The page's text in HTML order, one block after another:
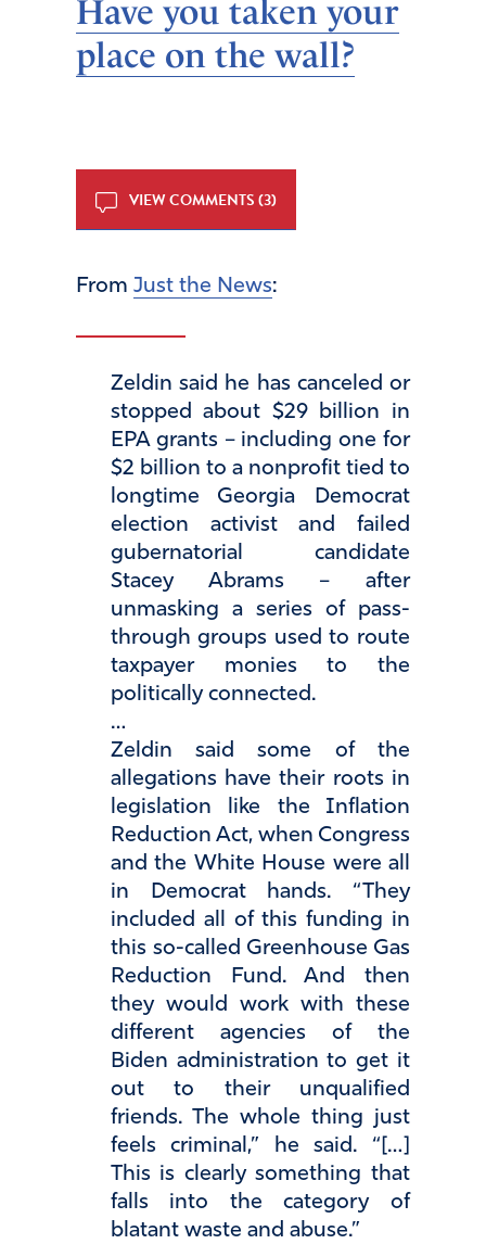
Have you taken your
place on the wall?
VIEW COMMENTS (3)
From Just the News:
Zeldin said he has canceled or
stopped about $29 billion in
EPA grants – including one for
$2 billion to a nonprofit tied to
longtime Georgia Democrat
election activist and failed
gubernatorial candidate
Stacey Abrams – after
unmasking a series of pass-
through groups used to route
taxpayer monies to the
politically connected.
…
Zeldin said some of the
allegations have their roots in
legislation like the Inflation
Reduction Act, when Congress
and the White House were all
in Democrat hands. “They
included all of this funding in
this so-called Greenhouse Gas
Reduction Fund. And then
they would work with these
different agencies of the
Biden administration to get it
out to their unqualified
friends. The whole thing just
feels criminal,” he said. “[…]
This is clearly something that
falls into the category of
blatant waste and abuse.”